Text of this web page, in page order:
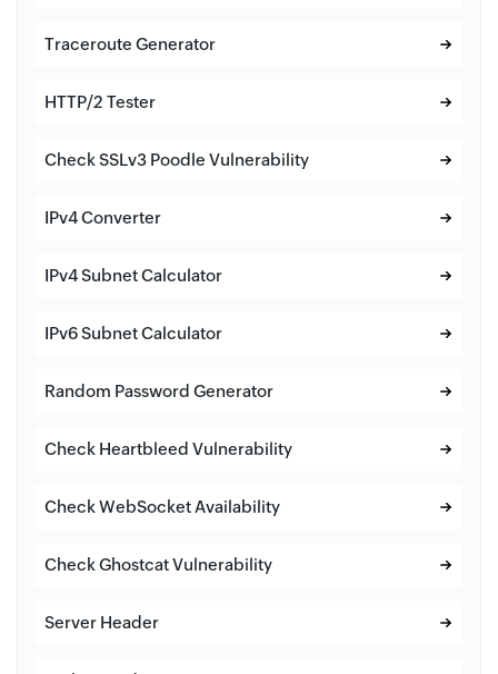
Traceroute Generator
HTTP/2 Tester
Check SSLv3 Poodle Vulnerability
IPv4 Converter
IPv4 Subnet Calculator
IPv6 Subnet Calculator
Random Password Generator
Check Heartbleed Vulnerability
Check WebSocket Availability
Check Ghostcat Vulnerability
Server Header